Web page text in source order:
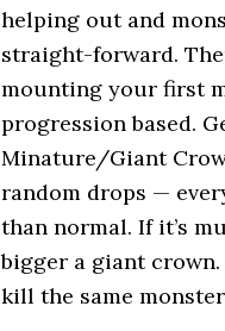
helping out and
straight-forward.
mounting your first
progression based.
Minature/Giant
random drops —
than normal. If it’s
bigger a giant
kill the same